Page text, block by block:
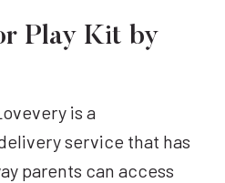
Play Kit by
is a
service that has
parents can access